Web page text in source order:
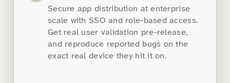
Secure app distribution at enterprise
scale with SSO and role-based access.
Get real user validation pre-release,
and reproduce reported bugs on the
exact real device they hit it on.